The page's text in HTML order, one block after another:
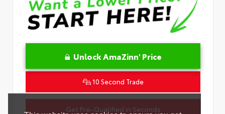
Unlock AmaZinn' Price
10 Second Trade
Get Pre-Qualified in Seconds